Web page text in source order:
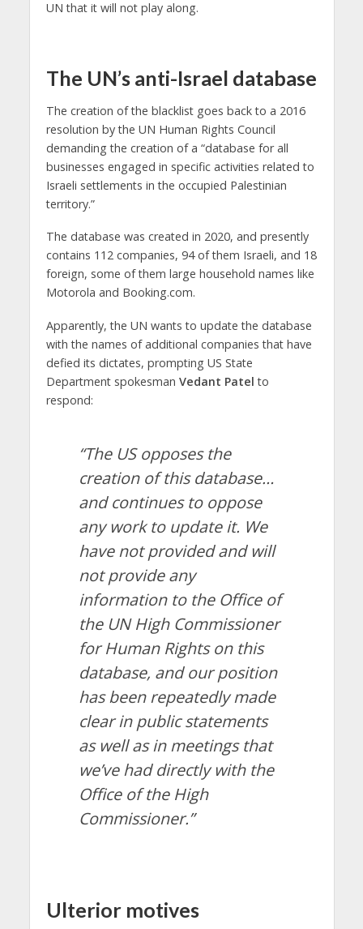
UN that it will not play along.
The UN’s anti-Israel database
The creation of the blacklist goes back to a 2016
resolution by the UN Human Rights Council
demanding the creation of a “database for all
businesses engaged in specific activities related to
Israeli settlements in the occupied Palestinian
territory.”
The database was created in 2020, and presently
contains 112 companies, 94 of them Israeli, and 18
foreign, some of them large household names like
Motorola and Booking.com.
Apparently, the UN wants to update the database
with the names of additional companies that have
defied its dictates, prompting US State
Department spokesman Vedant Patel to
respond:
“The US opposes the
creation of this database…
and continues to oppose
any work to update it. We
have not provided and will
not provide any
information to the Office of
the UN High Commissioner
for Human Rights on this
database, and our position
has been repeatedly made
clear in public statements
as well as in meetings that
we’ve had directly with the
Office of the High
Commissioner.”
Ulterior motives